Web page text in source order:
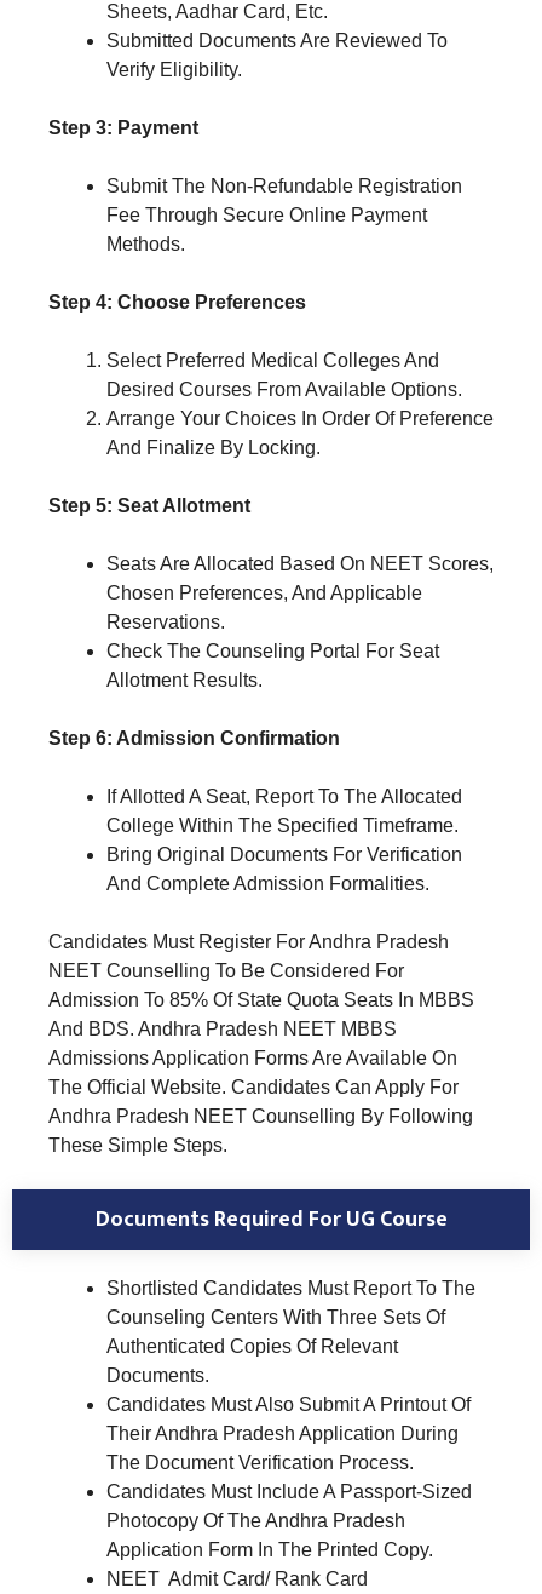
Sheets, Aadhar Card, Etc.
Submitted Documents Are Reviewed To
Verify Eligibility.
Step 3: Payment
Submit The Non-Refundable Registration
Fee Through Secure Online Payment
Methods.
Step 4: Choose Preferences
Select Preferred Medical Colleges And
Desired Courses From Available Options.
Arrange Your Choices In Order Of Preference
And Finalize By Locking.
Step 5: Seat Allotment
Seats Are Allocated Based On NEET Scores,
Chosen Preferences, And Applicable
Reservations.
Check The Counseling Portal For Seat
Allotment Results.
Step 6: Admission Confirmation
If Allotted A Seat, Report To The Allocated
College Within The Specified Timeframe.
Bring Original Documents For Verification
And Complete Admission Formalities.
Candidates Must Register For Andhra Pradesh
NEET Counselling To Be Considered For
Admission To 85% Of State Quota Seats In MBBS
And BDS. Andhra Pradesh NEET MBBS
Admissions Application Forms Are Available On
The Official Website. Candidates Can Apply For
Andhra Pradesh NEET Counselling By Following
These Simple Steps.
Documents Required For UG Course
Shortlisted Candidates Must Report To The
Counseling Centers With Three Sets Of
Authenticated Copies Of Relevant
Documents.
Candidates Must Also Submit A Printout Of
Their Andhra Pradesh Application During
The Document Verification Process.
Candidates Must Include A Passport-Sized
Photocopy Of The Andhra Pradesh
Application Form In The Printed Copy.
NEET Admit Card/ Rank Card